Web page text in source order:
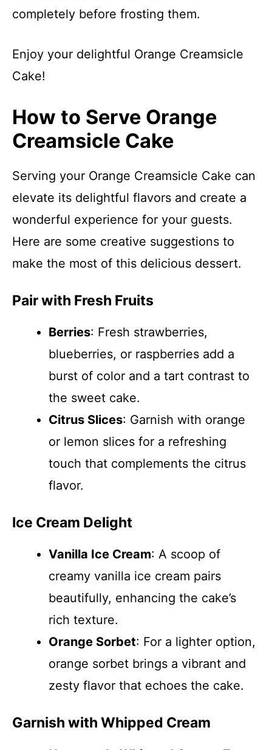
completely before frosting them.
Enjoy your delightful Orange Creamsicle
Cake!
How to Serve Orange
Creamsicle Cake
Serving your Orange Creamsicle Cake can
elevate its delightful flavors and create a
wonderful experience for your guests.
Here are some creative suggestions to
make the most of this delicious dessert.
Pair with Fresh Fruits
Berries: Fresh strawberries,
blueberries, or raspberries add a
burst of color and a tart contrast to
the sweet cake.
Citrus Slices: Garnish with orange
or lemon slices for a refreshing
touch that complements the citrus
flavor.
Ice Cream Delight
Vanilla Ice Cream: A scoop of
creamy vanilla ice cream pairs
beautifully, enhancing the cake’s
rich texture.
Orange Sorbet: For a lighter option,
orange sorbet brings a vibrant and
zesty flavor that echoes the cake.
Garnish with Whipped Cream